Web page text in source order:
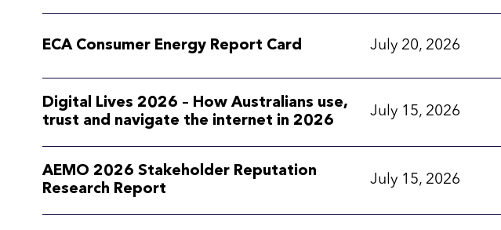
ECA Consumer Energy Report Card July 20, 2026
Digital Lives 2026 – How Australians use,
trust and navigate the internet in 2026
July 15, 2026
AEMO 2026 Stakeholder Reputation
Research Report
July 15, 2026